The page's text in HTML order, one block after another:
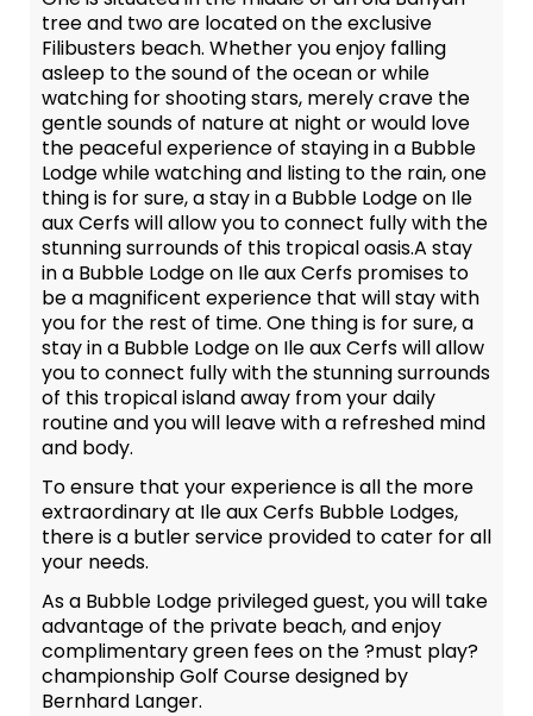
tree and two are located on the exclusive
Filibusters beach. Whether you enjoy falling
asleep to the sound of the ocean or while
watching for shooting stars, merely crave the
gentle sounds of nature at night or would love
the peaceful experience of staying in a Bubble
Lodge while watching and listing to the rain, one
thing is for sure, a stay in a Bubble Lodge on Ile
aux Cerfs will allow you to connect fully with the
stunning surrounds of this tropical oasis.A stay
in a Bubble Lodge on Ile aux Cerfs promises to
be a magnificent experience that will stay with
you for the rest of time. One thing is for sure, a
stay in a Bubble Lodge on Ile aux Cerfs will allow
you to connect fully with the stunning surrounds
of this tropical island away from your daily
routine and you will leave with a refreshed mind
and body.
To ensure that your experience is all the more
extraordinary at Ile aux Cerfs Bubble Lodges,
there is a butler service provided to cater for all
your needs.
As a Bubble Lodge privileged guest, you will take
advantage of the private beach, and enjoy
complimentary green fees on the ?must play?
championship Golf Course designed by
Bernhard Langer.